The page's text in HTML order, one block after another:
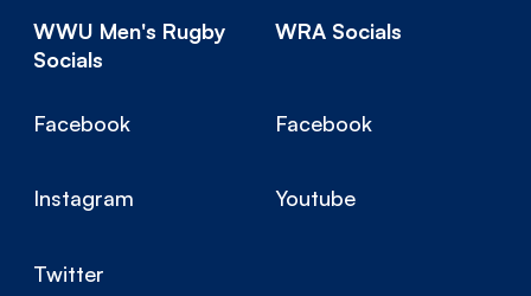
WWU Men's Rugby
Socials
WRA Socials
Facebook Facebook
Instagram Youtube
Twitter